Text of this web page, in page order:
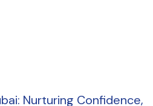
Nurturing Confidence,